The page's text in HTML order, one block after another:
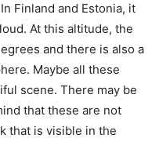
Finland and Estonia, it
At this altitude, the
and there is also a
Maybe all these
scene. There may be
that these are not
that is visible in the